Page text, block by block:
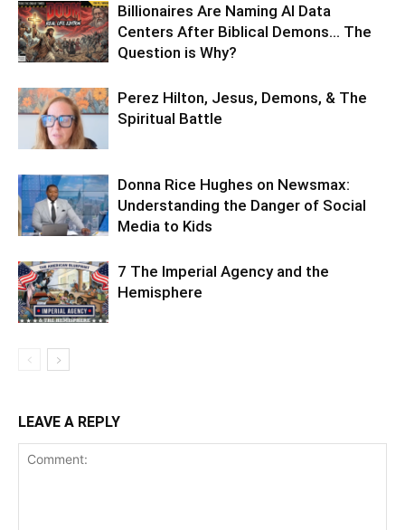
Billionaires Are Naming AI Data
Centers After Biblical Demons… The
Question is Why?
Perez Hilton, Jesus, Demons, & The
Spiritual Battle
Donna Rice Hughes on Newsmax:
Understanding the Danger of Social
Media to Kids
7 The Imperial Agency and the
Hemisphere
LEAVE A REPLY